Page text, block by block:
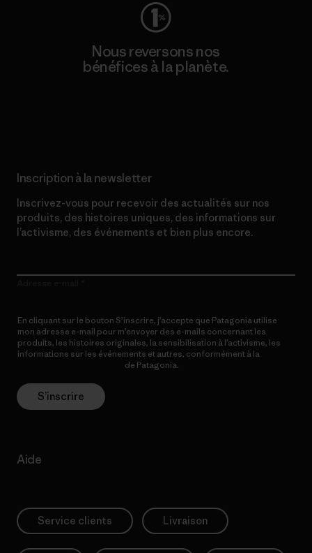
Nous reversons nos
bénéfices à la planète.
Inscription à la newsletter
Inscrivez-vous pour recevoir des actualités sur nos
produits, des histoires uniques, des informations sur
l’activisme, des événements et bien plus encore.
En cliquant sur le bouton S’inscrire, j’accepte que Patagonia utilise
mon adresse e-mail pour m’envoyer des e-mails concernant les
produits, les histoires originales, la sensibilisation à l’activisme, les
informations sur les événements et autres, conformément à la
de Patagonia.
S’inscrire
Aide
Service clients Livraison